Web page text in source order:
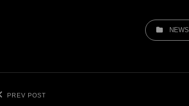
CATEGORIES
NEWS
PREV POST